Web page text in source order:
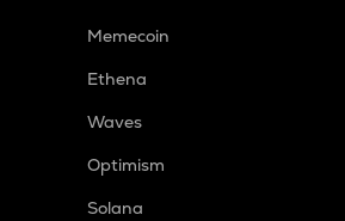
Memecoin
Ethena
Waves
Optimism
Solana